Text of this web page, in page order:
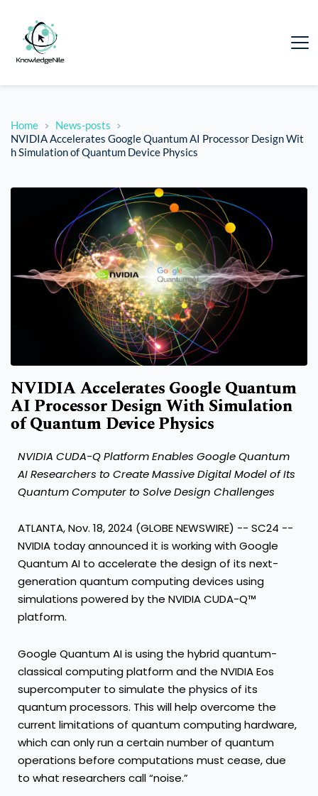
Home
News-posts
NVIDIA Accelerates Google Quantum AI Processor Design Wit
h Simulation of Quantum Device Physics
NVIDIA Accelerates Google Quantum
AI Processor Design With Simulation
of Quantum Device Physics
NVIDIA CUDA-Q Platform Enables Google Quantum
AI Researchers to Create Massive Digital Model of Its
Quantum Computer to Solve Design Challenges
ATLANTA, Nov. 18, 2024 (GLOBE NEWSWIRE) -- SC24 --
NVIDIA today announced it is working with Google
Quantum AI to accelerate the design of its next-
generation quantum computing devices using
simulations powered by the NVIDIA CUDA-Q™
platform.
Google Quantum AI is using the hybrid quantum-
classical computing platform and the NVIDIA Eos
supercomputer to simulate the physics of its
quantum processors. This will help overcome the
current limitations of quantum computing hardware,
which can only run a certain number of quantum
operations before computations must cease, due
to what researchers call “noise.”